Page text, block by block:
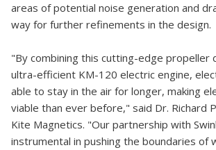
areas of potential noise generation and
way for further refinements in the design.
"By combining this cutting-edge propeller
ultra-efficient KM-120 electric engine,
able to stay in the air for longer, making
viable than ever before," said Dr. Richard
Kite Magnetics. "Our partnership with
instrumental in pushing the boundaries of